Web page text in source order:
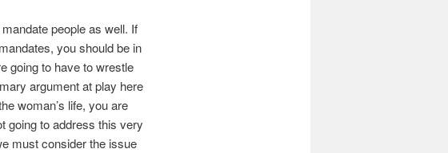
people as well. If
you should be in
going to have to wrestle
argument at play here
woman’s life, you are
going to address this very
must consider the issue